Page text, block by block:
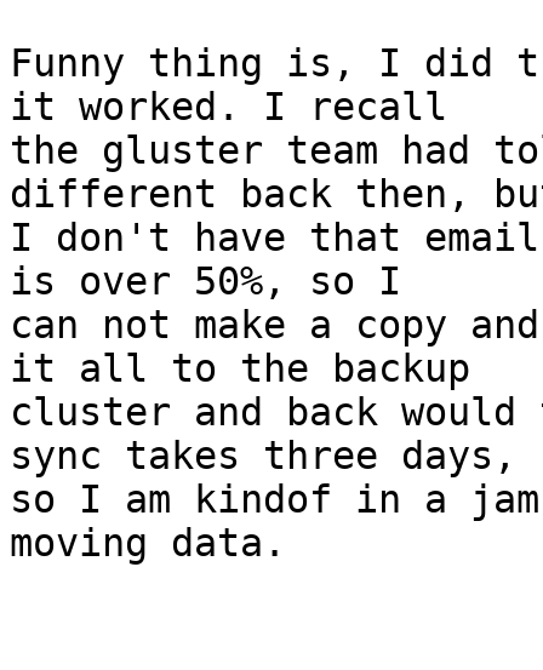
Funny thing is, I did
it worked. I recall
the gluster team had
different back then,
I don't have that
is over 50%, so I
can not make a copy
it all to the backup
cluster and back would
sync takes three days,
so I am kindof in a
moving data.